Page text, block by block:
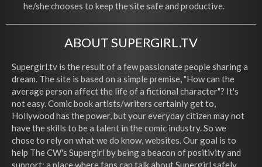
he/she chooses to keep the site safe and productive.
ABOUT SUPERGIRL.TV
Supergirl.tv is the result of a few passionate people sharing a
dream. The site is based on a simple premise, "How can the
average person affect the life of a fictional character"? It's
not easy. Comic book artists/writers certainly get to,
Hollywood has the power, but your everyday citizen may not
have the skills to be a talent in the comic industry. So we
chose to rely on what we do know, websites. Our goal is to
help The CW's Supergirl by being a beacon of positivity and
support; a place where fans can talk about Supergirl safely